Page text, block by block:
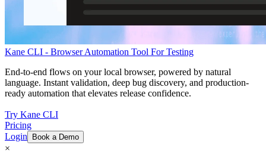
Kane CLI - Browser Automation Tool For Testing
End-to-end flows on your local browser, powered by natural
language. Instant validation, deep bug discovery, and production-
ready automation that elevates release confidence.
Try Kane CLI
Pricing
Login
Book a Demo
×